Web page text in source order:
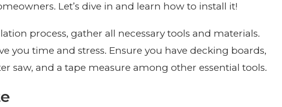
Let’s dive in and learn how to install it!
process, gather all necessary tools and materials.
you time and stress. Ensure you have decking boards,
saw, and a tape measure among other essential tools.